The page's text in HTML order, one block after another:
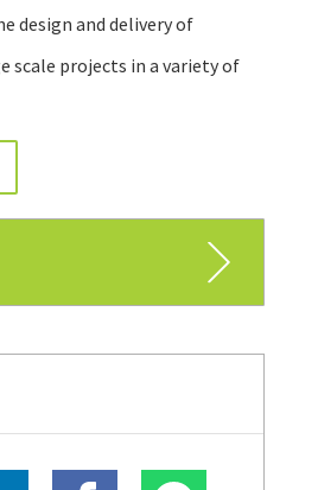
design and delivery of
scale projects in a variety of